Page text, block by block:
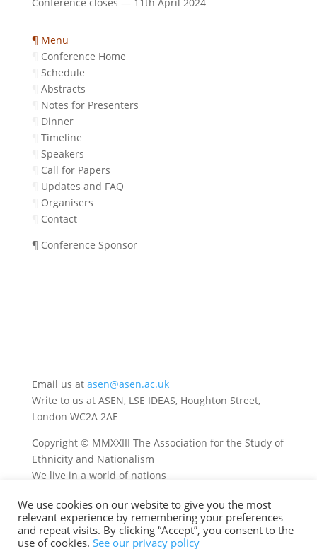
¶ Menu
Conference Home
Schedule
Abstracts
Notes for Presenters
Dinner
Timeline
Speakers
Call for Papers
Updates and FAQ
Organisers
Contact
¶ Conference Sponsor
Email us at asen@asen.ac.uk
Write to us at ASEN, LSE IDEAS, Houghton Street,
London WC2A 2AE
Copyright © MMXXIII The Association for the Study of
Ethnicity and Nationalism
We live in a world of nations
We use cookies on our website to give you the most
relevant experience by remembering your preferences
and repeat visits. By clicking “Accept”, you consent to the
use of cookies. See our privacy policy